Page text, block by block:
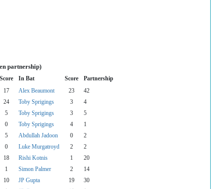
partnership)
Score In Bat Score Partnership
17 Alex Beaumont 23
42
24 Toby Sprigings 3
4
5 Toby Sprigings 3
5
0 Toby Sprigings 4
1
5 Abdullah Jadoon 0
2
0 Luke Murgatroyd 2
2
18 Rishi Kotnis 1
20
1 Simon Palmer 2
14
10 JP Gupta 19
30